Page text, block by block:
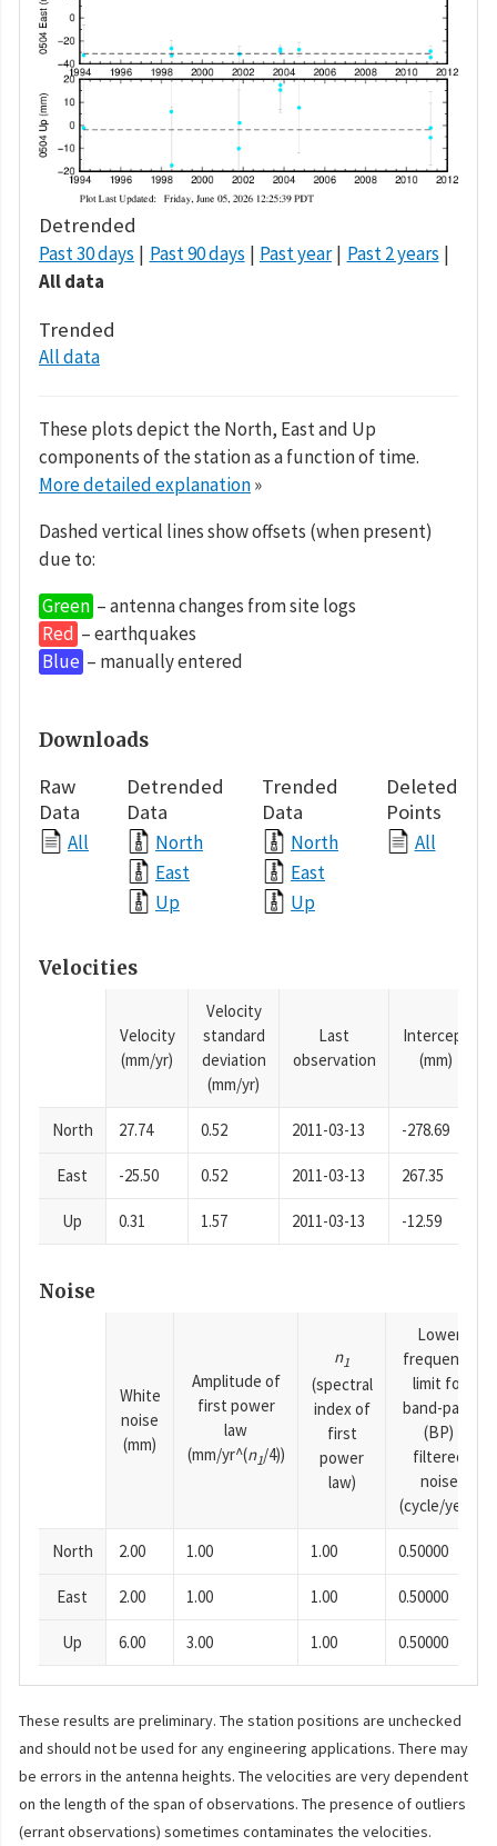
Detrended
Past 30 days Past 90 days Past year
Past 2 years
All data
Trended
All data
These plots depict the North, East and Up
components of the station as a function of time.
More detailed explanation»
Dashed vertical lines show offsets (when present)
due to:
Green – antenna changes from site logs
Red – earthquakes
Blue – manually entered
Downloads
Raw
Data
All
Detrended
Data
North
East
Up
Trended
Data
North
East
Up
Deleted
Points
All
Velocities
Velocity
(mm/yr)
Velocity
standard
deviation
(mm/yr)
Last
observation
Intercept
(mm)
North 27.74 0.52 2011-03-13 -278.69
East -25.50 0.52 2011-03-13 267.35
Up 0.31 1.57 2011-03-13 -12.59
Noise
White
noise
(mm)
Amplitude of
first power
law
(mm/yr^(n1/4))
n1
(spectral
index of
first
power
law)
Lower
frequency
limit for
band-pass
(BP)
filtered
noise
(cycle/year)
North 2.00 1.00 1.00 0.50000
East 2.00 1.00 1.00 0.50000
Up 6.00 3.00 1.00 0.50000
These results are preliminary. The station positions are unchecked
and should not be used for any engineering applications. There may
be errors in the antenna heights. The velocities are very dependent
on the length of the span of observations. The presence of outliers
(errant observations) sometimes contaminates the velocities.